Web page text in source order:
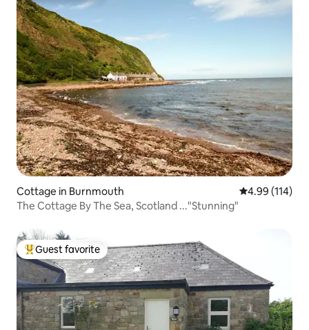
Cottage in Burnmouth 4.99 out of 5
4.99 (114)
The Cottage By The Sea, Scotland ..."Stunning"
Top guest favorite
Guest favorite